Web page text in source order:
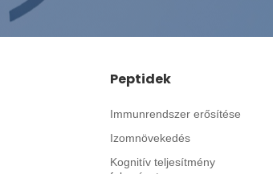
Peptidek
Immunrendszer erősítése
Izomnövekedés
Kognitív teljesítmény